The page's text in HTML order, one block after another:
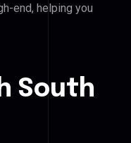
end, helping you
South